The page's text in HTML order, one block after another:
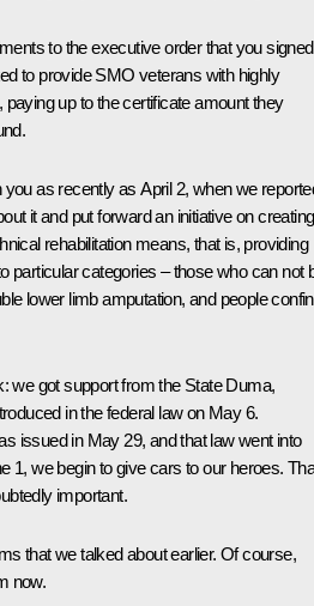
to the executive order that you signed
to provide SMO veterans with highly
up to the certificate amount they
as recently as April 2, when we
it and put forward an initiative on creating
rehabilitation means, that is, providing
particular categories – those who can not
lower limb amputation, and people
we got support from the State Duma,
in the federal law on May 6.
issued in May 29, and that law went into
1, we begin to give cars to our heroes.
important.
that we talked about earlier. Of course,
now.